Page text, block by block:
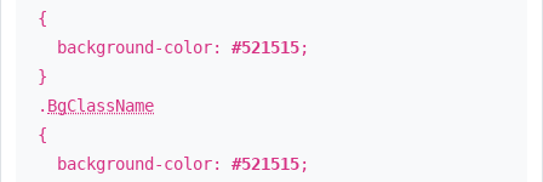
{
background-color: #521515;
}
. BgClassName
{
background-color: #521515;